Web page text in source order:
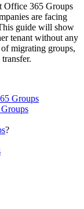
Office 365 Groups
are facing
guide will show
tenant without any
migrating groups,
Groups
?